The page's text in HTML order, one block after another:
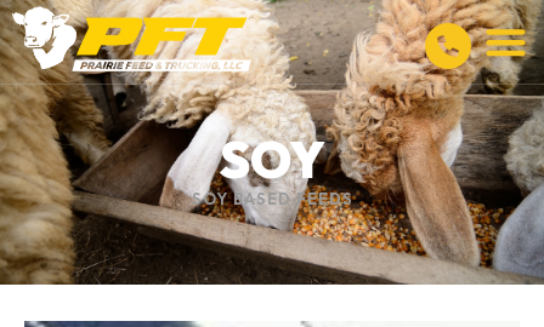
SOY
SOY BASED FEEDS